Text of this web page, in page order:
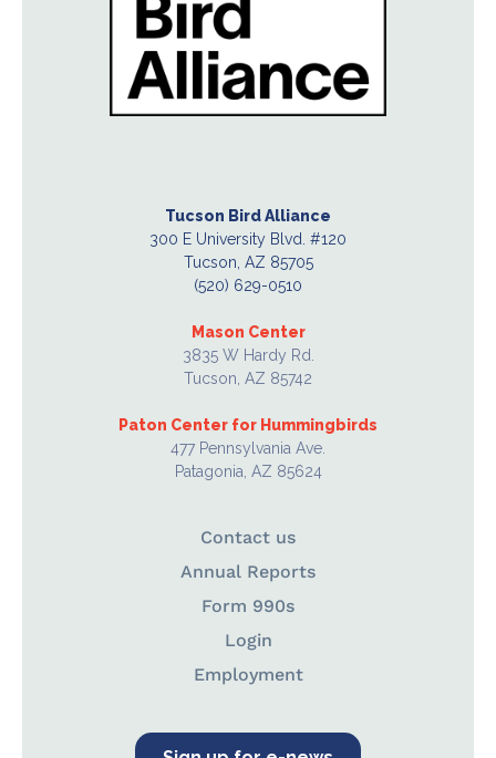
Tucson Bird Alliance
300 E University Blvd. #120
Tucson, AZ 85705
(520) 629-0510
Mason Center
3835 W Hardy Rd.
Tucson, AZ 85742
Paton Center for Hummingbirds
477 Pennsylvania Ave.
Patagonia, AZ 85624
Contact us
Annual Reports
Form 990s
Login
Employment